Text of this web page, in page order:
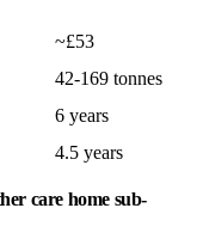
~£53
42-169 tonnes
6 years
4.5 years
care home sub-